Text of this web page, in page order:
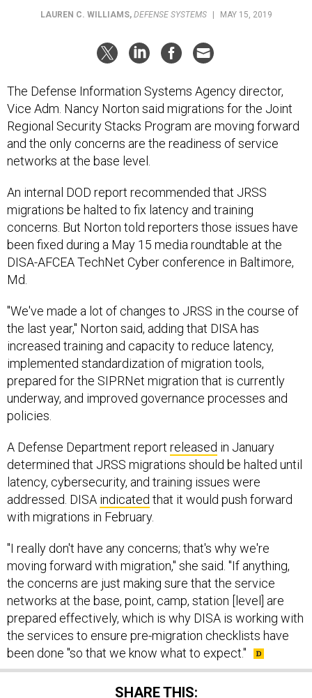
LAUREN C. WILLIAMS, DEFENSE SYSTEMS | MAY 15, 2019
The Defense Information Systems Agency director,
Vice Adm. Nancy Norton said migrations for the Joint
Regional Security Stacks Program are moving forward
and the only concerns are the readiness of service
networks at the base level.
An internal DOD report recommended that JRSS
migrations be halted to fix latency and training
concerns. But Norton told reporters those issues have
been fixed during a May 15 media roundtable at the
DISA-AFCEA TechNet Cyber conference in Baltimore,
Md.
"We've made a lot of changes to JRSS in the course of
the last year," Norton said, adding that DISA has
increased training and capacity to reduce latency,
implemented standardization of migration tools,
prepared for the SIPRNet migration that is currently
underway, and improved governance processes and
policies.
A Defense Department report released in January
determined that JRSS migrations should be halted until
latency, cybersecurity, and training issues were
addressed. DISA indicated that it would push forward
with migrations in February.
"I really don't have any concerns; that's why we're
moving forward with migration," she said. "If anything,
the concerns are just making sure that the service
networks at the base, point, camp, station [level] are
prepared effectively, which is why DISA is working with
the services to ensure pre-migration checklists have
been done "so that we know what to expect."
SHARE THIS: